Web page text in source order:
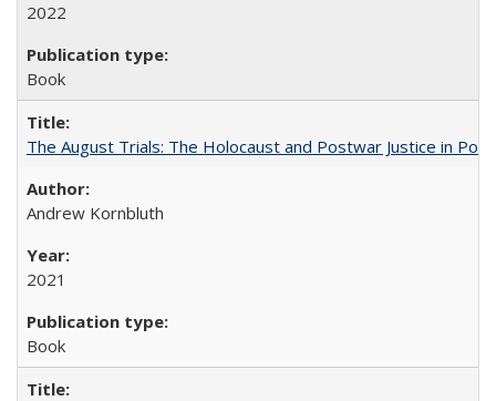
2022
Book
The August Trials: The Holocaust and Postwar Justice in
Andrew Kornbluth
2021
Book